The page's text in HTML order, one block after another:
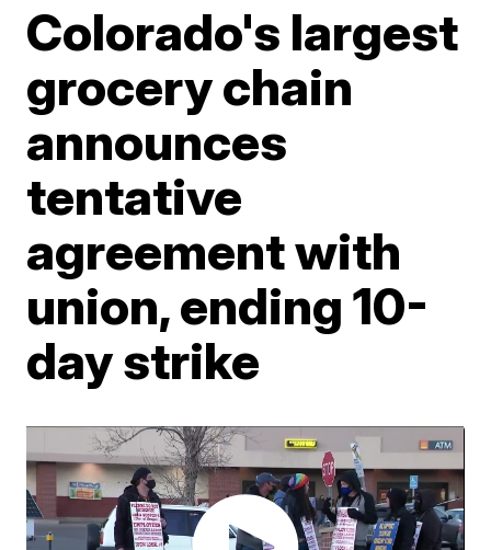
Colorado's largest
grocery chain
announces
tentative
agreement with
union, ending 10-
day strike